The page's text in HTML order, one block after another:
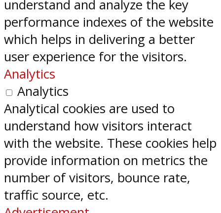
understand and analyze the key
performance indexes of the website
which helps in delivering a better
user experience for the visitors.
Analytics
Analytics
Analytical cookies are used to
understand how visitors interact
with the website. These cookies help
provide information on metrics the
number of visitors, bounce rate,
traffic source, etc.